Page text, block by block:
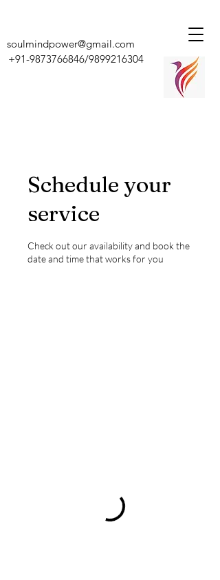
soulmindpower@gmail.com
+91-9873766846/9899216304
Schedule your
service
Check out our availability and book the
date and time that works for you